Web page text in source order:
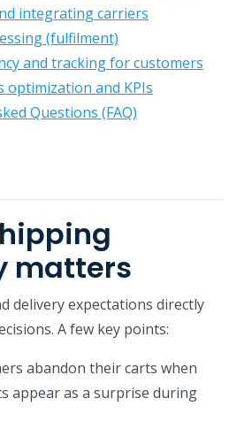
integrating carriers
(fulfilment)
and tracking for customers
optimization and KPIs
Questions (FAQ)
matters
delivery expectations directly
A few key points:
abandon their carts when
appear as a surprise during